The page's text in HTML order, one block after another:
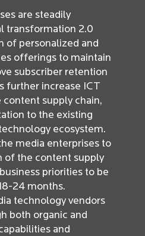
are steadily
transformation 2.0
of personalized and
offerings to maintain
subscriber retention
further increase ICT
supply chain,
to the existing
ecosystem.
media enterprises to
of the content supply
priorities to be
24 months.
technology vendors
both organic and
and